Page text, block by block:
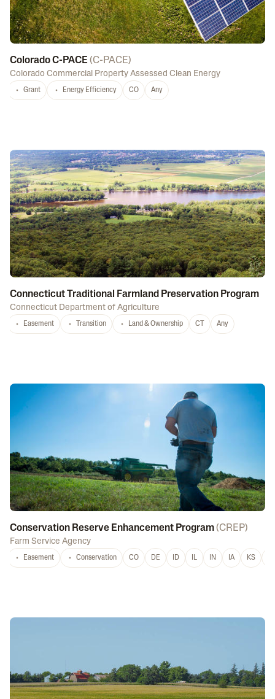
Colorado C-PACE (C-PACE)
Colorado Commercial Property Assessed Clean Energy
Grant Energy Efficiency CO Any
Connecticut Traditional Farmland Preservation Program
Connecticut Department of Agriculture
Easement Transition Land & Ownership CT Any
Conservation Reserve Enhancement Program(CREP)
Farm Service Agency
Easement Conservation CO DE ID IL IN IA KS